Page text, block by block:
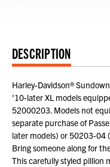
DESCRIPTION
Harley-Davidson®
'10-later XL models
52000203. Models not
separate purchase of
later models) or 50203-
Bring someone along for
This carefully styled pillion